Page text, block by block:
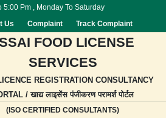
5:00 Pm , Monday To Saturday
Us Complaint Track Complaint
FOOD LICENSE
SERVICES
REGISTRATION CONSULTANCY
/ खाद्य लाइसेंस पंजीकरण परामर्श पोर्टल
(ISO CERTIFIED CONSULTANTS)